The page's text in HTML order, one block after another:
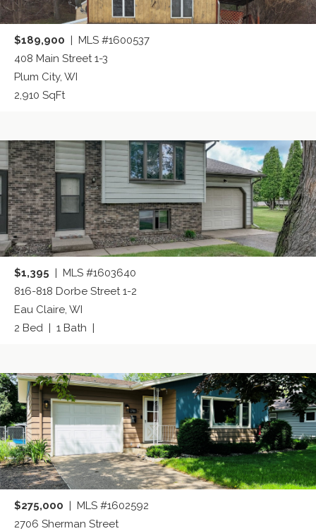
$189,900 | MLS #1600537
408 Main Street 1-3
Plum City, WI
2,910 SqFt
$1,395 | MLS #1603640
816-818 Dorbe Street 1-2
Eau Claire, WI
2 Bed | 1 Bath |
$275,000 | MLS #1602592
2706 Sherman Street